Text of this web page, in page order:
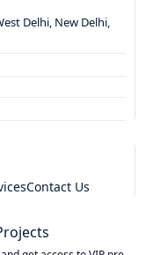
Delhi, New Delhi,
Contact Us